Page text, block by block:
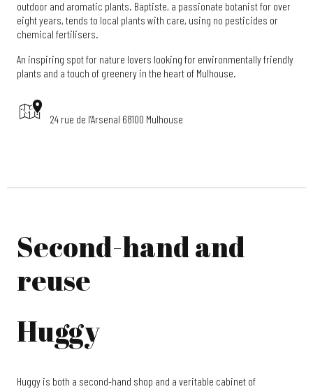
outdoor and aromatic plants. Baptiste, a passionate botanist for over
eight years, tends to local plants with care, using no pesticides or
chemical fertilisers.
An inspiring spot for nature lovers looking for environmentally friendly
plants and a touch of greenery in the heart of Mulhouse.
24 rue de l’Arsenal 68100 Mulhouse
Second-hand and
reuse
Huggy
Huggy is both a second-hand shop and a veritable cabinet of